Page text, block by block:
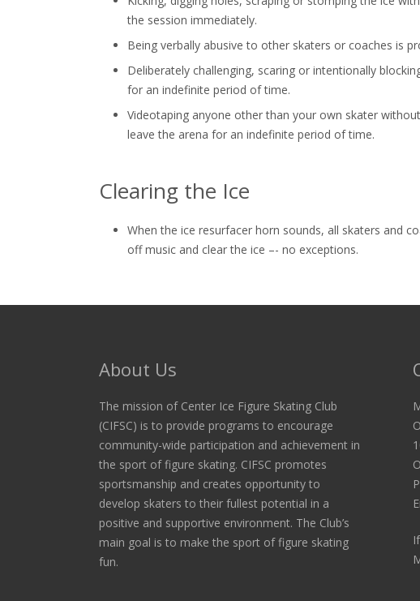
the session immediately.
Being verbally abusive to other skaters or coaches is
Deliberately challenging, scaring or intentionally
for an indefinite period of time.
Videotaping anyone other than your own skater
leave the arena for an indefinite period of time.
Clearing the Ice
When the ice resurfacer horn sounds, all skaters and
off music and clear the ice –- no exceptions.
About Us
The mission of Center Ice Figure Skating Club
(CIFSC) is to provide programs to encourage
community-wide participation and achievement in
the sport of figure skating. CIFSC promotes
sportsmanship and creates opportunity to
develop skaters to their fullest potential in a
positive and supportive environment. The Club’s
main goal is to make the sport of figure skating
fun.